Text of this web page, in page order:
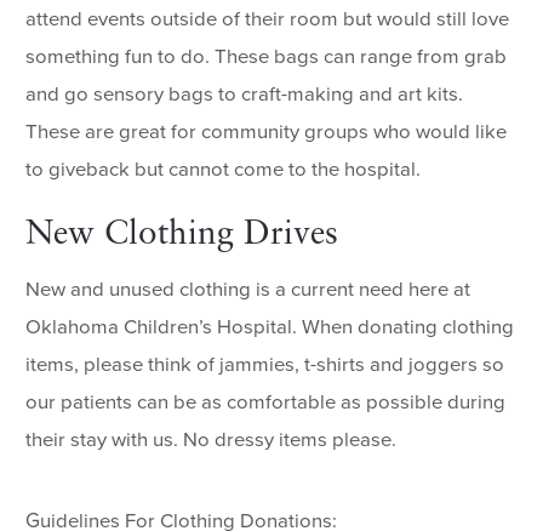
attend events outside of their room but would still love
something fun to do. These bags can range from grab
and go sensory bags to craft-making and art kits.
These are great for community groups who would like
to giveback but cannot come to the hospital.
New Clothing Drives
New and unused clothing is a current need here at
Oklahoma Children’s Hospital. When donating clothing
items, please think of jammies, t-shirts and joggers so
our patients can be as comfortable as possible during
their stay with us. No dressy items please.
Guidelines For Clothing Donations: